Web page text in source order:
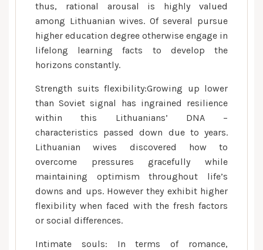
thus, rational arousal is highly valued
among Lithuanian wives. Of several pursue
higher education degree otherwise engage in
lifelong learning facts to develop the
horizons constantly.
Strength suits flexibility:Growing up lower
than Soviet signal has ingrained resilience
within this Lithuanians’ DNA –
characteristics passed down due to years.
Lithuanian wives discovered how to
overcome pressures gracefully while
maintaining optimism throughout life’s
downs and ups. However they exhibit higher
flexibility when faced with the fresh factors
or social differences.
Intimate souls: In terms of romance,